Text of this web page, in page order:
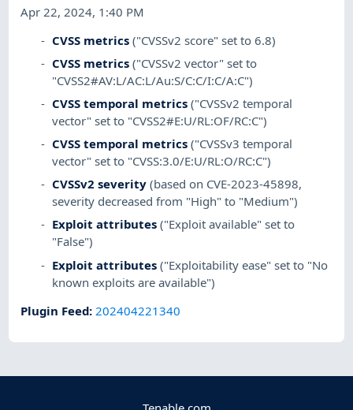
Apr 22, 2024, 1:40 PM
CVSS metrics ("CVSSv2 score" set to 6.8)
CVSS metrics ("CVSSv2 vector" set to
"CVSS2#AV:L/AC:L/Au:S/C:C/I:C/A:C")
CVSS temporal metrics ("CVSSv2 temporal
vector" set to "CVSS2#E:U/RL:OF/RC:C")
CVSS temporal metrics ("CVSSv3 temporal
vector" set to "CVSS:3.0/E:U/RL:O/RC:C")
CVSSv2 severity (based on CVE-2023-45898,
severity decreased from "High" to "Medium")
Exploit attributes ("Exploit available" set to
"False")
Exploit attributes ("Exploitability ease" set to "No
known exploits are available")
Plugin Feed: 202404221340